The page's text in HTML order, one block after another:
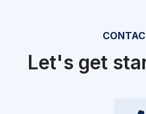
Let's get